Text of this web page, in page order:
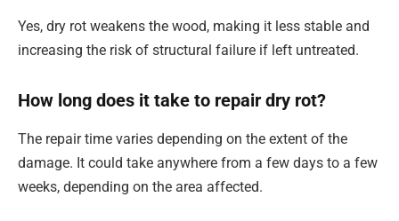
Yes, dry rot weakens the wood, making it less stable and
increasing the risk of structural failure if left untreated.
How long does it take to repair dry rot?
The repair time varies depending on the extent of the
damage. It could take anywhere from a few days to a few
weeks, depending on the area affected.